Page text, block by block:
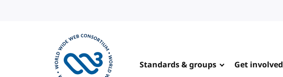
Standards & groups Get involved